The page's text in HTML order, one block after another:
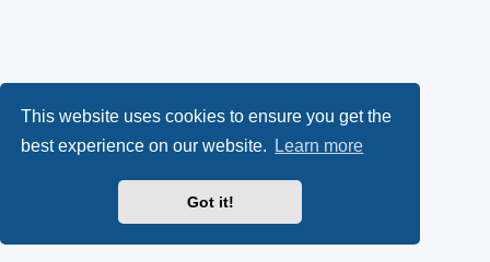
This website uses cookies to ensure you get the
best experience on our website.
Learn more
Got it!